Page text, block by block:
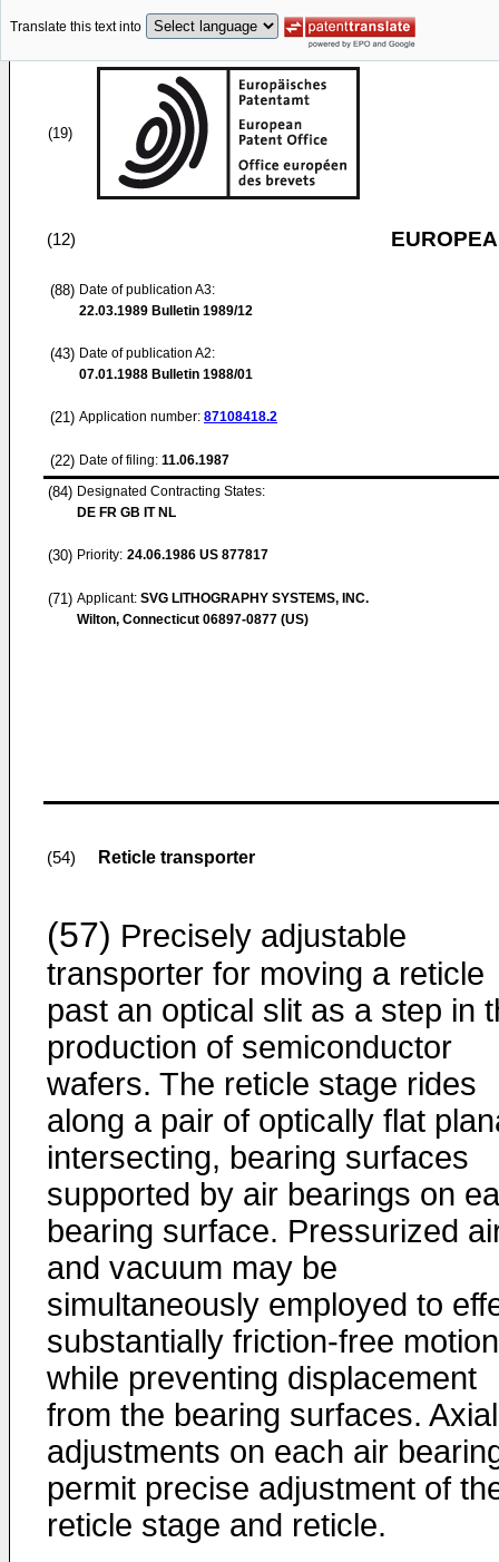
Translate this text into
(19)
(12)
(88) Date of publication A3:
22.03.1989 Bulletin 1989/12
(43) Date of publication A2:
07.01.1988 Bulletin 1988/01
(21) Application number: 87108418.2
(22) Date of filing: 11.06.1987
(84) Designated Contracting States:
DE FR GB IT NL
(30) Priority: 24.06.1986 US 877817
(71) Applicant: SVG LITHOGRAPHY SYSTEMS, INC.
Wilton, Connecticut 06897-0877 (US)
(54) Reticle transporter
(57) Precisely adjustable
transporter for moving a reticle
past an optical slit as a step in
production of semiconductor
wafers. The reticle stage rides
along a pair of optically flat
intersecting, bearing surfaces
supported by air bearings on
bearing surface. Pressurized
and vacuum may be
simultaneously employed to
substantially friction-free motion
while preventing displacement
from the bearing surfaces. Axial
adjustments on each air
permit precise adjustment of
reticle stage and reticle.